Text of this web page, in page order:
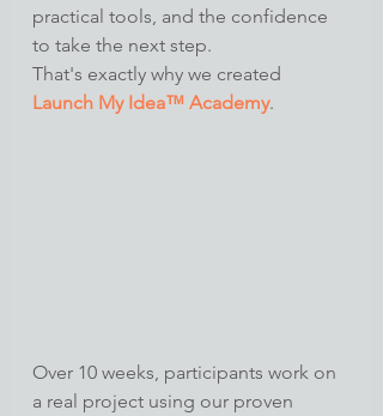
practical tools, and the confidence
to take the next step.
That's exactly why we created
Launch My Idea™ Academy.
Over 10 weeks, participants work on
a real project using our proven